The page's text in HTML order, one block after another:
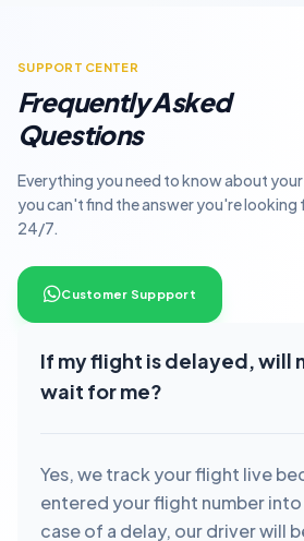
SUPPORT CENTER
Frequently Asked
Questions
Everything you need to know about
you can't find the answer you're looking
24/7.
Customer Suppport
If my flight is delayed, will
wait for me?
Yes, we track your flight live
entered your flight number into
case of a delay, our driver will